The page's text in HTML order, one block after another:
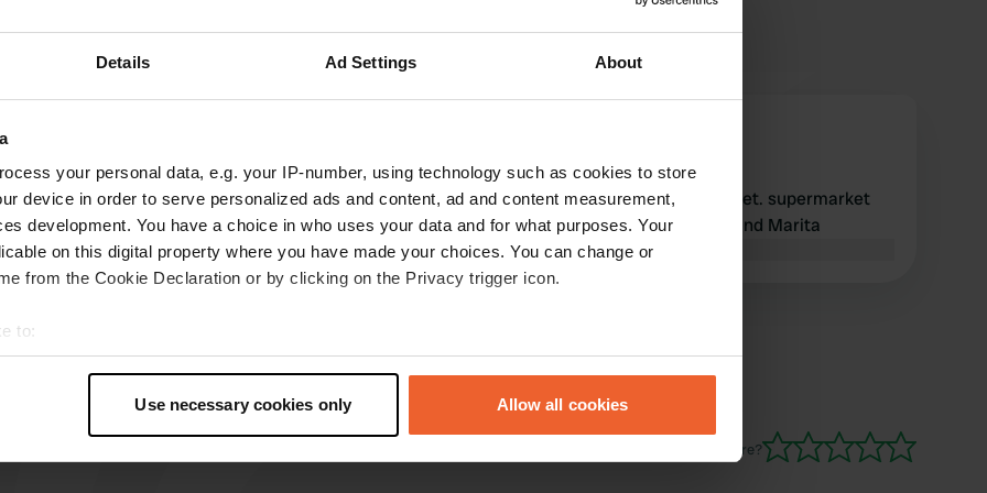
Details Ad Settings About
your personal data, e.g. your IP-number, using technology such as cookies to store
device in order to serve personalized ads and content, ad and content measurement,
development. You have a choice in who uses your data and for what purposes. Your
on this digital property where you have made your choices. You can change or
from the Cookie Declaration or by clicking on the Privacy trigger icon.
to:
geographical location which can be accurate to within several meters
personal data is processed and set your preferences in the
Use necessary cookies only Allow all cookies
Quiet place, flat surface. My bus camper fit the
bill perfectly. Supermarket within walking
distance. Great starting point for a walk through
the village or a bike ride. I cycled (without a
Translated by GoogleShow original
02-20-2024 was nice and quiet. supermarket
and cafeteria nearby. Frans and Marita
Translated by GoogleShow original
Have you been here?